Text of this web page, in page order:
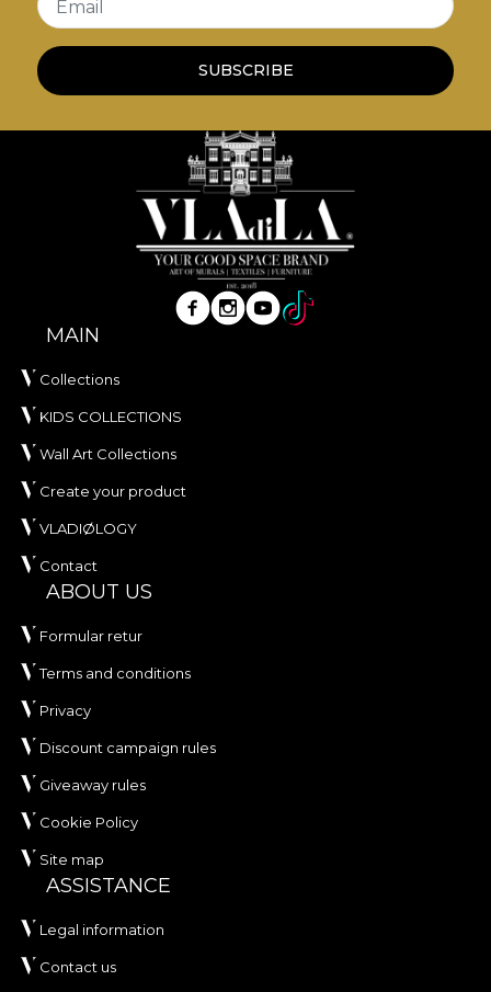
redecoration process that meets the highest
quality standards.
Email
SUBSCRIBE
MAIN
Collections
KIDS COLLECTIONS
Wall Art Collections
Create your product
VLADIØLOGY
Contact
ABOUT US
Formular retur
Terms and conditions
Privacy
Discount campaign rules
Giveaway rules
Cookie Policy
Site map
ASSISTANCE
Legal information
Contact us